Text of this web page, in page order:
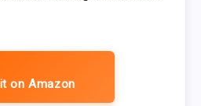
on Amazon